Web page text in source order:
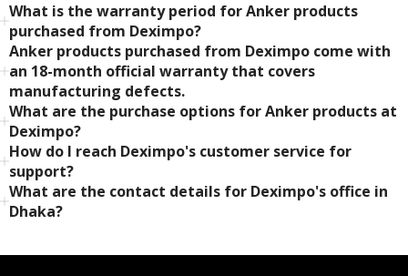
What is the warranty period for Anker products
purchased from Deximpo?
Anker products purchased from Deximpo come with
an 18-month official warranty that covers
manufacturing defects.
What are the purchase options for Anker products at
Deximpo?
How do I reach Deximpo's customer service for
support?
What are the contact details for Deximpo's office in
Dhaka?